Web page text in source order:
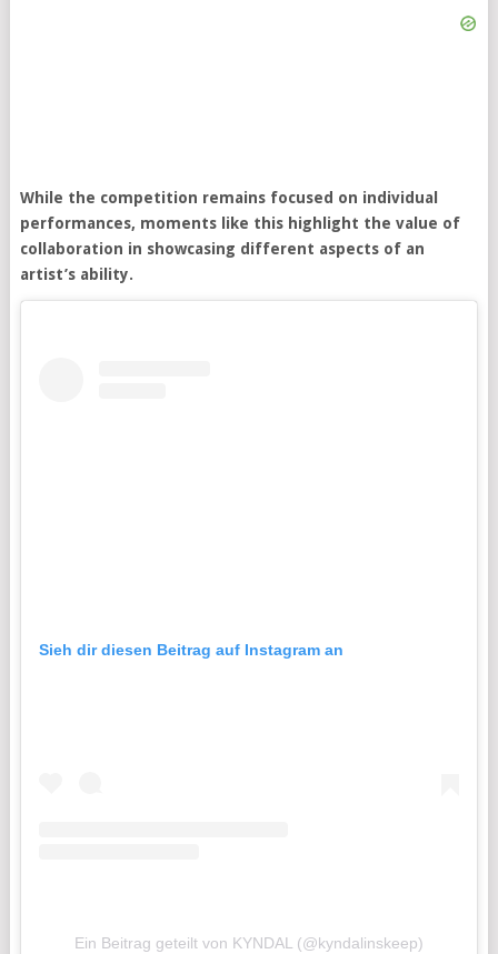
While the competition remains focused on individual
performances, moments like this highlight the value of
collaboration in showcasing different aspects of an
artist’s ability.
Sieh dir diesen Beitrag auf Instagram an
Ein Beitrag geteilt von KYNDAL (@kyndalinskeep)